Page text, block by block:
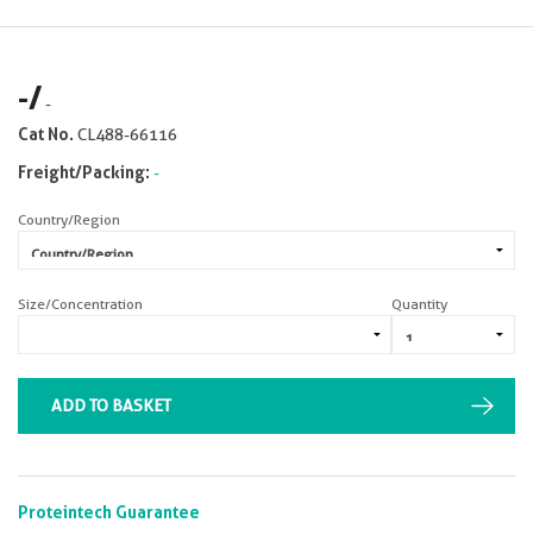
-/-
Cat No. CL488-66116
Freight/Packing: -
Country/Region
Size/Concentration Quantity
ADD TO BASKET
Proteintech Guarantee